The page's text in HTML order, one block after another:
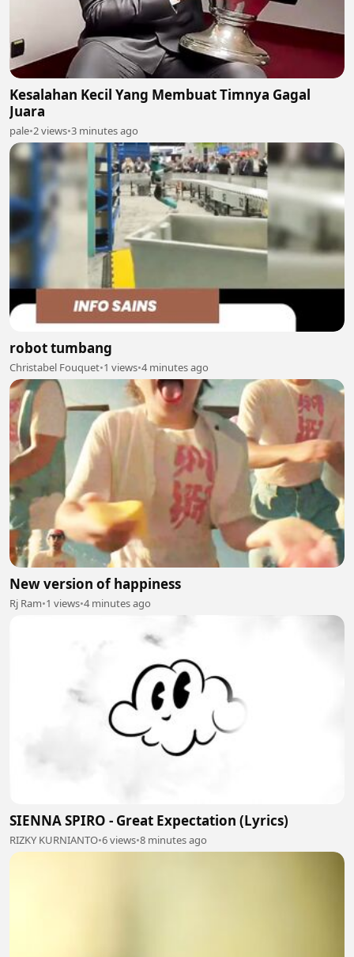
Kesalahan Kecil Yang Membuat Timnya Gagal
Juara
pale•2 views•3 minutes ago
robot tumbang
Christabel Fouquet•1 views•4 minutes ago
New version of happiness
Rj Ram•1 views•4 minutes ago
SIENNA SPIRO - Great Expectation (Lyrics)
RIZKY KURNIANTO•6 views•8 minutes ago